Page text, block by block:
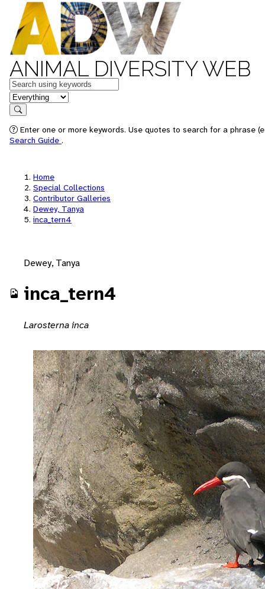
ANIMAL DIVERSITY WEB
Keywords
in feature
Search
Enter one or more keywords. Use quotes to search for a phrase
Search Guide .
Home
Special Collections
Contributor Galleries
Dewey, Tanya
inca_tern4
Dewey, Tanya
inca_tern4
Larosterna inca